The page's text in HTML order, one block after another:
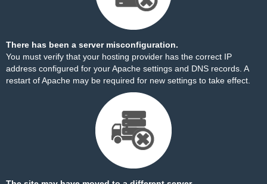
There has been a server misconfiguration.
You must verify that your hosting provider has the correct IP
address configured for your Apache settings and DNS records. A
restart of Apache may be required for new settings to take effect.